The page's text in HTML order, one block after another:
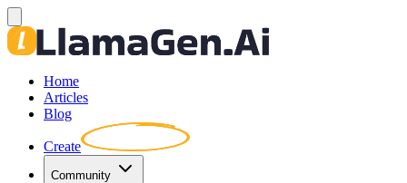
Home
Articles
Blog
Create
Community